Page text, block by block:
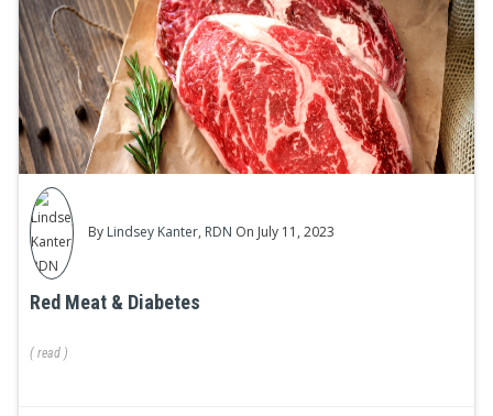
By Lindsey Kanter, RDN On July 11, 2023
Red Meat & Diabetes
( read )